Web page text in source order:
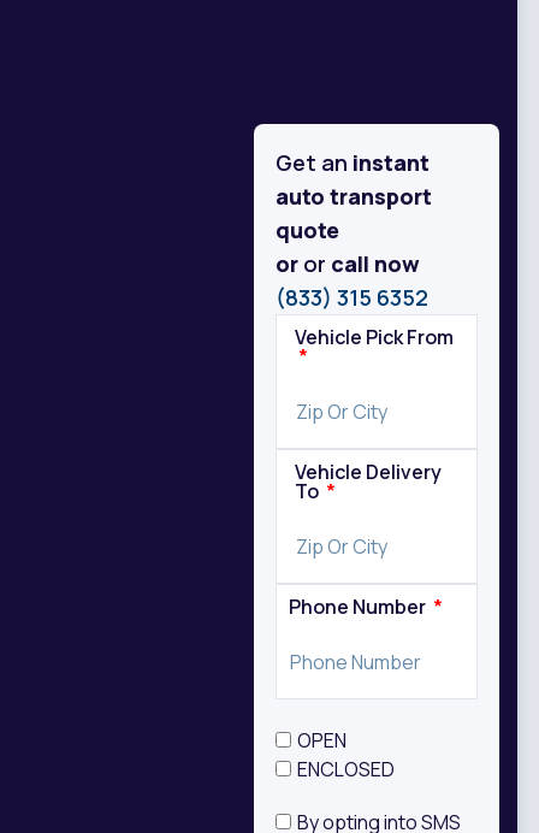
Get an instant
auto transport
quote
oror call now
(833) 315 6352
Vehicle Pick From
Vehicle Delivery
To
Phone Number
OPEN
ENCLOSED
By opting into SMS